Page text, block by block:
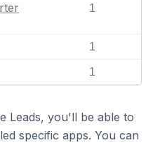
1
1
1
Leads, you'll be able to
specific apps. You can